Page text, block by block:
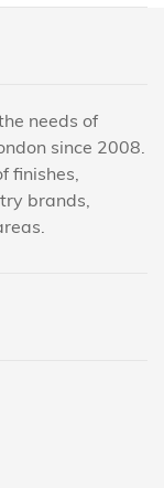
needs of
since 2008.
finishes,
brands,